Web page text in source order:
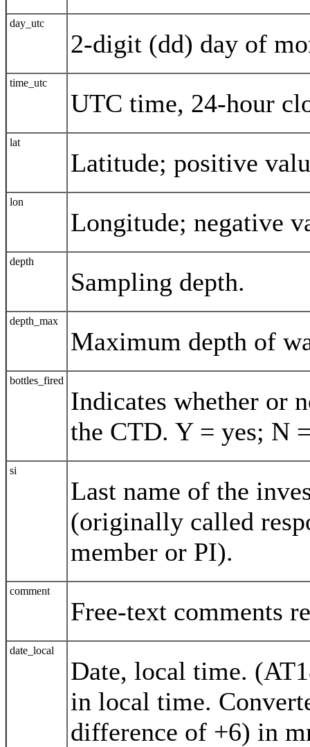
day_utc
2-digit (dd) day of
time_utc
UTC time, 24-hour
lat
Latitude; positive
lon
Longitude; negative
depth
Sampling depth.
depth_max
Maximum depth of
bottles_fired
Indicates whether or
the CTD. Y = yes; N
si
Last name of the
(originally called
member or PI).
comment
Free-text comments
date_local
Date, local time.
in local time.
difference of +6) in